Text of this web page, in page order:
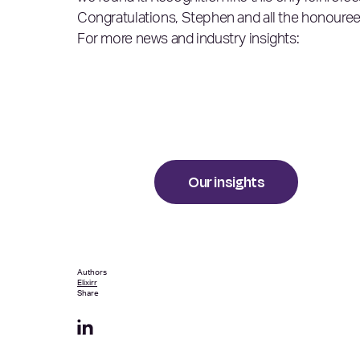
Congratulations, Stephen and all the
For more news and industry insights:
Our insights
Authors
Elixirr
Share